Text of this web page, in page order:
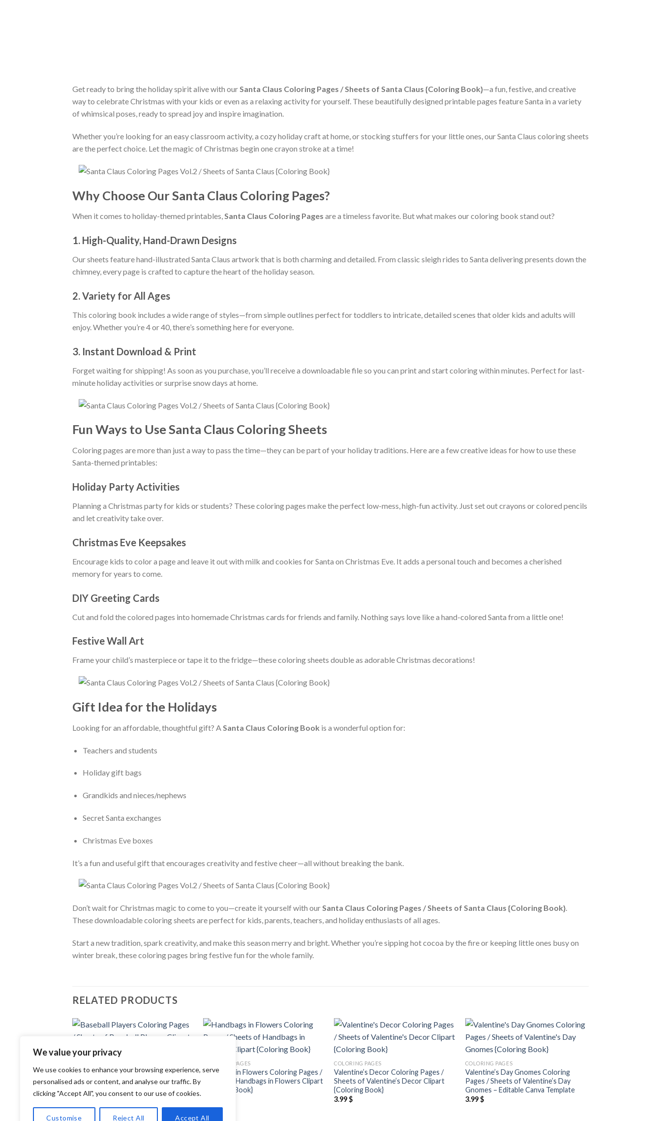
We value your privacy
We use cookies to enhance your browsing experience, serve
personalised ads or content, and analyse our traffic. By
clicking "Accept All", you consent to our use of cookies.
Customise Reject All Accept All
Get ready to bring the holiday spirit alive with ourSanta Claus Coloring Pages / Sheets of Santa Claus {Coloring Book}—a fun, festive, and creative
way to celebrate Christmas with your kids or even as a relaxing activity for yourself. These beautifully designed printable pages feature Santa in a variety
of whimsical poses, ready to spread joy and inspire imagination.
Whether you’re looking for an easy classroom activity, a cozy holiday craft at home, or stocking stuffers for your little ones, our Santa Claus coloring sheets
are the perfect choice. Let the magic of Christmas begin one crayon stroke at a time!
Why Choose Our Santa Claus Coloring Pages?
When it comes to holiday-themed printables,Santa Claus Coloring Pages are a timeless favorite. But what makes our coloring book stand out?
1. High-Quality, Hand-Drawn Designs
Our sheets feature hand-illustrated Santa Claus artwork that is both charming and detailed. From classic sleigh rides to Santa delivering presents down the
chimney, every page is crafted to capture the heart of the holiday season.
2. Variety for All Ages
This coloring book includes a wide range of styles—from simple outlines perfect for toddlers to intricate, detailed scenes that older kids and adults will
enjoy. Whether you’re 4 or 40, there’s something here for everyone.
3. Instant Download & Print
Forget waiting for shipping! As soon as you purchase, you’ll receive a downloadable file so you can print and start coloring within minutes. Perfect for last-
minute holiday activities or surprise snow days at home.
Fun Ways to Use Santa Claus Coloring Sheets
Coloring pages are more than just a way to pass the time—they can be part of your holiday traditions. Here are a few creative ideas for how to use these
Santa-themed printables:
Holiday Party Activities
Planning a Christmas party for kids or students? These coloring pages make the perfect low-mess, high-fun activity. Just set out crayons or colored pencils
and let creativity take over.
Christmas Eve Keepsakes
Encourage kids to color a page and leave it out with milk and cookies for Santa on Christmas Eve. It adds a personal touch and becomes a cherished
memory for years to come.
DIY Greeting Cards
Cut and fold the colored pages into homemade Christmas cards for friends and family. Nothing says love like a hand-colored Santa from a little one!
Festive Wall Art
Frame your child’s masterpiece or tape it to the fridge—these coloring sheets double as adorable Christmas decorations!
Gift Idea for the Holidays
Looking for an affordable, thoughtful gift? A Santa Claus Coloring Book is a wonderful option for:
Teachers and students
Holiday gift bags
Grandkids and nieces/nephews
Secret Santa exchanges
Christmas Eve boxes
It’s a fun and useful gift that encourages creativity and festive cheer—all without breaking the bank.
Don’t wait for Christmas magic to come to you—create it yourself with ourSanta Claus Coloring Pages / Sheets of Santa Claus {Coloring Book}.
These downloadable coloring sheets are perfect for kids, parents, teachers, and holiday enthusiasts of all ages.
Start a new tradition, spark creativity, and make this season merry and bright. Whether you’re sipping hot cocoa by the fire or keeping little ones busy on
winter break, these coloring pages bring festive fun for the whole family.
RELATED PRODUCTS
Baseball Players Coloring Pages /
Sheets of Baseball Players Clipart
{Coloring Book}
3.99
Add to
wishlist
COLORING PAGES
Handbags in Flowers Coloring Pages /
Sheets of Handbags in Flowers Clipart
{Coloring Book}
COLORING PAGES
Valentine’s Decor Coloring Pages /
Sheets of Valentine’s Decor Clipart
{Coloring Book}
3.99$
COLORING PAGES
Valentine’s Day Gnomes Coloring
Pages / Sheets of Valentine’s Day
Gnomes – Editable Canva Template
3.99$